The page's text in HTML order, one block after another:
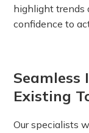
highlight trends
confidence to
Existing
Our specialists